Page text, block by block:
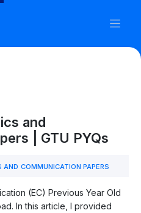
and
| GTU PYQs
AND COMMUNICATION PAPERS
(EC) Previous Year Old
In this article, I provided